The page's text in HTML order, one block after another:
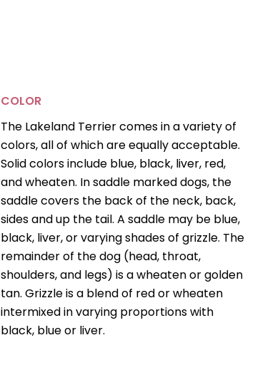
COLOR
The Lakeland Terrier comes in a variety of
colors, all of which are equally acceptable.
Solid colors include blue, black, liver, red,
and wheaten. In saddle marked dogs, the
saddle covers the back of the neck, back,
sides and up the tail. A saddle may be blue,
black, liver, or varying shades of grizzle. The
remainder of the dog (head, throat,
shoulders, and legs) is a wheaten or golden
tan. Grizzle is a blend of red or wheaten
intermixed in varying proportions with
black, blue or liver.